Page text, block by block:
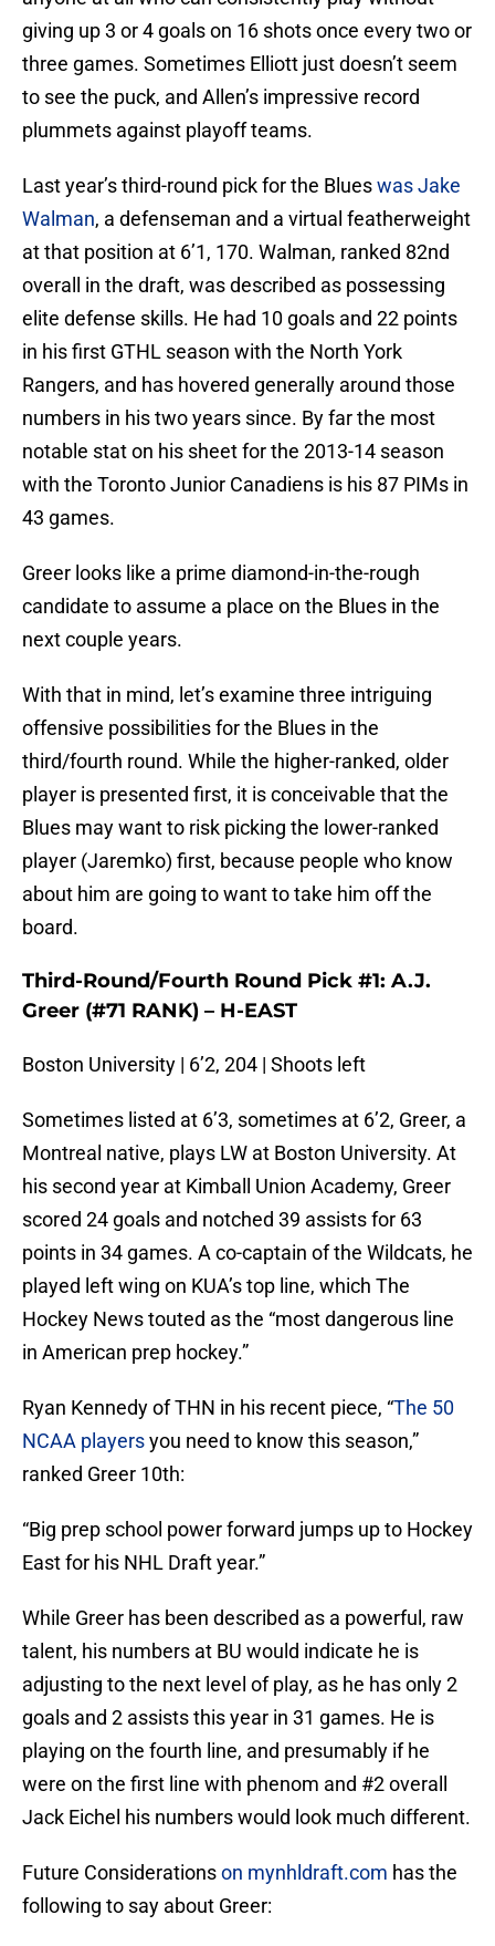
giving up 3 or 4 goals on 16 shots once every two or
three games. Sometimes Elliott just doesn’t seem
to see the puck, and Allen’s impressive record
plummets against playoff teams.
Last year’s third-round pick for the Blueswas Jake
Walman, a defenseman and a virtual featherweight
at that position at 6’1, 170. Walman, ranked 82nd
overall in the draft, was described as possessing
elite defense skills. He had 10 goals and 22 points
in his first GTHL season with the North York
Rangers, and has hovered generally around those
numbers in his two years since. By far the most
notable stat on his sheet for the 2013-14 season
with the Toronto Junior Canadiens is his 87 PIMs in
43 games.
Greer looks like a prime diamond-in-the-rough
candidate to assume a place on the Blues in the
next couple years.
With that in mind, let’s examine three intriguing
offensive possibilities for the Blues in the
third/fourth round. While the higher-ranked, older
player is presented first, it is conceivable that the
Blues may want to risk picking the lower-ranked
player (Jaremko) first, because people who know
about him are going to want to take him off the
board.
Third-Round/Fourth Round Pick #1: A.J.
Greer (#71 RANK) – H-EAST
Boston University | 6’2, 204 | Shoots left
Sometimes listed at 6’3, sometimes at 6’2, Greer, a
Montreal native, plays LW at Boston University. At
his second year at Kimball Union Academy, Greer
scored 24 goals and notched 39 assists for 63
points in 34 games. A co-captain of the Wildcats, he
played left wing on KUA’s top line, which The
Hockey News touted as the “most dangerous line
in American prep hockey.”
Ryan Kennedy of THN in his recent piece, “The 50
NCAA playersyou need to know this season,”
ranked Greer 10th:
“Big prep school power forward jumps up to Hockey
East for his NHL Draft year.”
While Greer has been described as a powerful, raw
talent, his numbers at BU would indicate he is
adjusting to the next level of play, as he has only 2
goals and 2 assists this year in 31 games. He is
playing on the fourth line, and presumably if he
were on the first line with phenom and #2 overall
Jack Eichel his numbers would look much different.
Future Considerationson mynhldraft.com has the
following to say about Greer: